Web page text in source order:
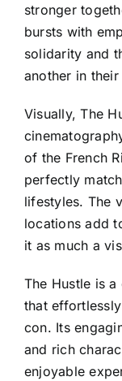
stronger
bursts with
solidarity and
another in
Visually, The
of the French
perfectly
lifestyles. The
locations add
it as much a
The Hustle is
that
con. Its
and rich
enjoyable